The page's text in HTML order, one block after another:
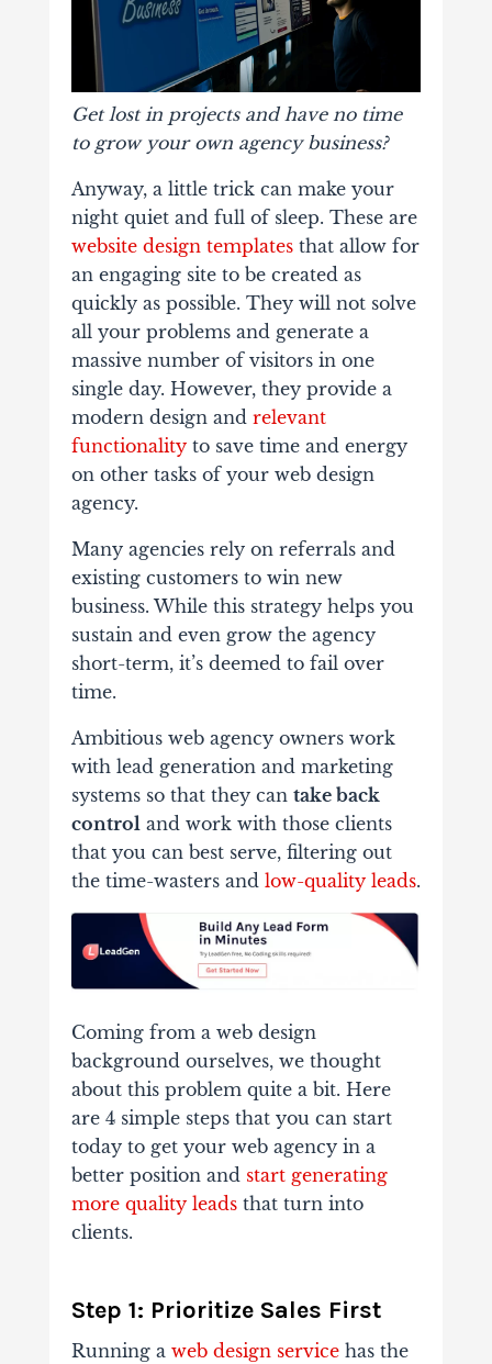
Get lost in projects and have no time
to grow your own agency business?
Anyway, a little trick can make your
night quiet and full of sleep. These are
website design templatesthat allow for
an engaging site to be created as
quickly as possible. They will not solve
all your problems and generate a
massive number of visitors in one
single day. However, they provide a
modern design and relevant
functionalityto save time and energy
on other tasks of your web design
agency.
Many agencies rely on referrals and
existing customers to win new
business. While this strategy helps you
sustain and even grow the agency
short-term, it’s deemed to fail over
time.
Ambitious web agency owners work
with lead generation and marketing
systems so that they can take back
control and work with those clients
that you can best serve, filtering out
the time-wasters and low-quality leads.
Coming from a web design
background ourselves, we thought
about this problem quite a bit. Here
are 4 simple steps that you can start
today to get your web agency in a
better position and start generating
more quality leadsthat turn into
clients.
Step 1: Prioritize Sales First
Running a web design servicehas the